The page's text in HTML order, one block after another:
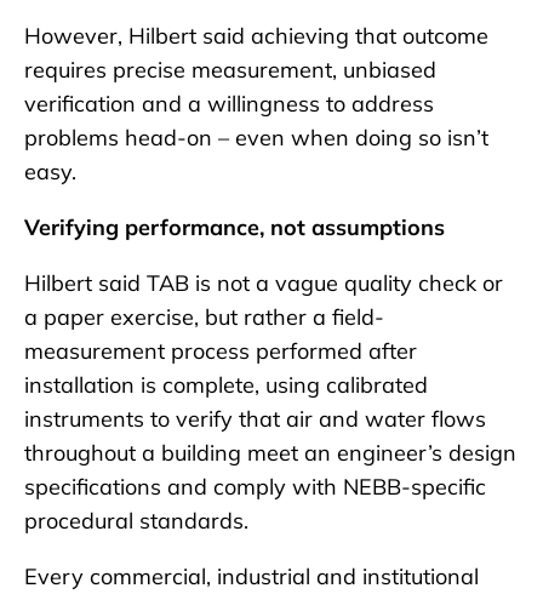
However, Hilbert said achieving that outcome
requires precise measurement, unbiased
verification and a willingness to address
problems head-on – even when doing so isn’t
easy.
Verifying performance, not assumptions
Hilbert said TAB is not a vague quality check or
a paper exercise, but rather a field-
measurement process performed after
installation is complete, using calibrated
instruments to verify that air and water flows
throughout a building meet an engineer’s design
specifications and comply with NEBB-specific
procedural standards.
Every commercial, industrial and institutional